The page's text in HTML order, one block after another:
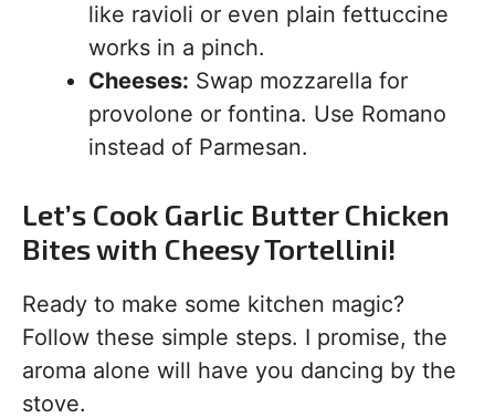
like ravioli or even plain fettuccine
works in a pinch.
Cheeses: Swap mozzarella for
provolone or fontina. Use Romano
instead of Parmesan.
Let’s Cook Garlic Butter Chicken
Bites with Cheesy Tortellini!
Ready to make some kitchen magic?
Follow these simple steps. I promise, the
aroma alone will have you dancing by the
stove.